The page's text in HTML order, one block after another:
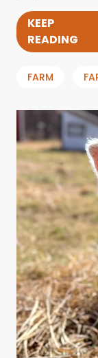
KEEP
READING
FARM